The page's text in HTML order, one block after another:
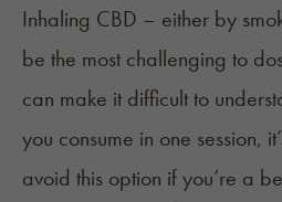
Inhaling CBD – either by
be the most challenging to
can make it difficult to
you consume in one session,
avoid this option if you’re a